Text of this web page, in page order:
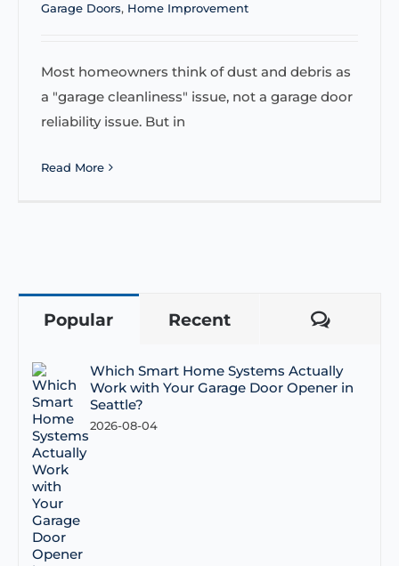
Garage Doors, Home Improvement
Most homeowners think of dust and debris as
a "garage cleanliness" issue, not a garage door
reliability issue. But in
Read More
Popular Recent
Which Smart Home Systems Actually
Work with Your Garage Door Opener in
Seattle?
2026-08-04